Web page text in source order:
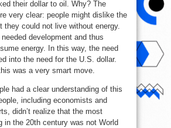
their dollar to oil. Why? The
very clear: people might dislike the
they could not live without energy.
development and thus
energy. In this way, the need
into the need for the U.S. dollar.
was a very smart move.
had a clear understanding of this
including economists and
didn’t realize that the most
in the 20th century was not World